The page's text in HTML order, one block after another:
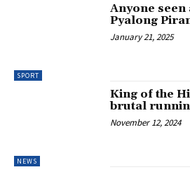
SPORT
Anyone seen
Pyalong
January 21, 2025
NEWS
King of the
brutal
November 12, 2024